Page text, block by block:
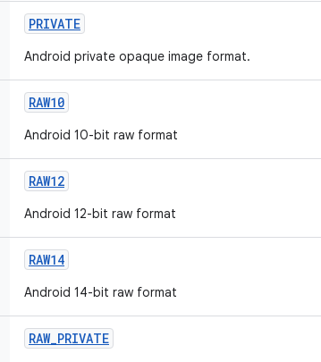
PRIVATE
Android private opaque image format.
RAW10
Android 10-bit raw format
RAW12
Android 12-bit raw format
RAW14
Android 14-bit raw format
RAW_PRIVATE